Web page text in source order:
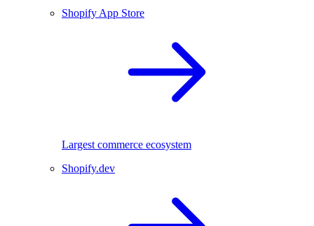
Shopify App Store
Largest commerce ecosystem
Shopify.dev